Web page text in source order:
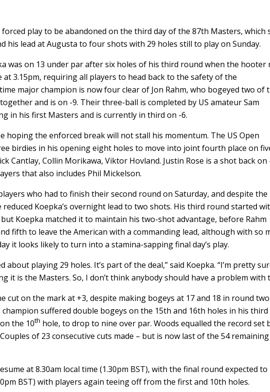
play to be abandoned on the third day of the 87th Masters, which
his lead at Augusta to four shots with 29 holes still to play on Sunday.
was on 13 under par after six holes of his third round when the hooter
at 3.15pm, requiring all players to head back to the safety of the
major champion is now four clear of Jon Rahm, who bogeyed two of
and is on -9. Their three-ball is completed by US amateur Sam
in his first Masters and is currently in third on -6.
hoping the enforced break will not stall his momentum. The US Open
birdies in his opening eight holes to move into joint fourth place on
Cantlay, Collin Morikawa, Viktor Hovland. Justin Rose is a shot back on
that also includes Phil Mickelson.
who had to finish their second round on Saturday, and despite the
Koepka’s overnight lead to two shots. His third round started
Koepka matched it to maintain his two-shot advantage, before Rahm
fifth to leave the American with a commanding lead, although with so
it looks likely to turn into a stamina-sapping final day’s play.
about playing 29 holes. It’s part of the deal,” said Koepka. “I’m pretty
it is the Masters. So, I don’t think anybody should have a problem with
cut on the mark at +3, despite making bogeys at 17 and 18 in round
suffered double bogeys on the 15th and 16th holes in his third
the 10th hole, to drop to nine over par. Woods equalled the record set
of 23 consecutive cuts made – but is now last of the 54 remaining
at 8.30am local time (1.30pm BST), with the final round expected to
BST) with players again teeing off from the first and 10th holes.